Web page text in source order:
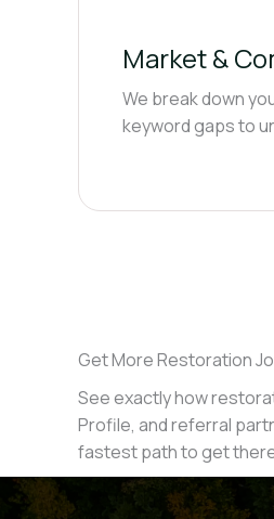
Market &
We break down
keyword gaps to
Get More Restoration
See exactly how
Profile, and referral
fastest path to get